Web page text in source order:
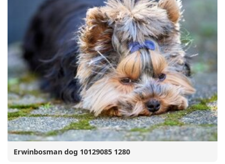
Erwinbosman dog 10129085 1280